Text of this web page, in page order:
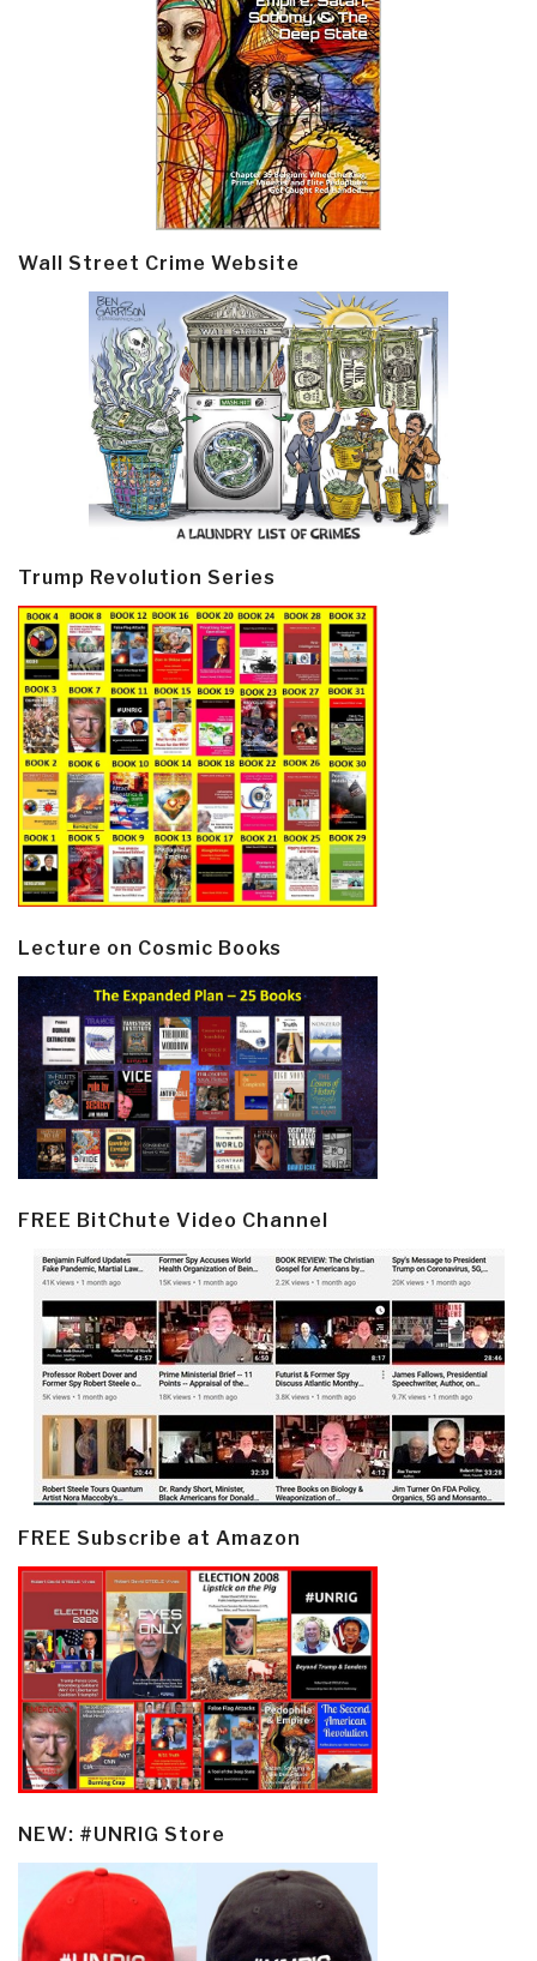
Wall Street Crime Website
Trump Revolution Series
Lecture on Cosmic Books
FREE BitChute Video Channel
FREE Subscribe at Amazon
NEW: #UNRIG Store